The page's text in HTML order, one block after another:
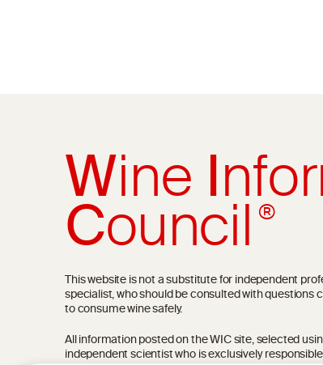
WineI
Council®
This website is not a substitute for independent
specialist, who should be consulted with
to consume wine safely.
All information posted on the WIC site, selected
independent scientist who is exclusively